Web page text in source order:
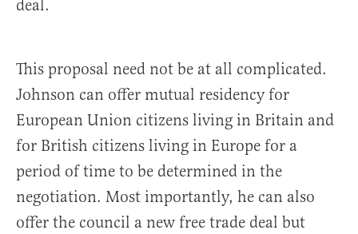
deal.
This proposal need not be at all complicated.
Johnson can offer mutual residency for
European Union citizens living in Britain and
for British citizens living in Europe for a
period of time to be determined in the
negotiation. Most importantly, he can also
offer the council a new free trade deal but